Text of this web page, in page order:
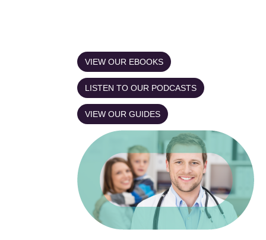
VIEW OUR EBOOKS
LISTEN TO OUR PODCASTS
VIEW OUR GUIDES